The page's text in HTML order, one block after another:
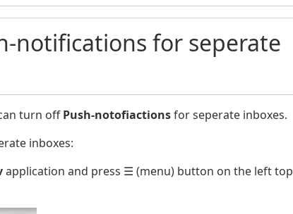
notifications for seperate
turn offPush-notofiactionsfor seperate inboxes.
inboxes:
application and press ☰ (menu) button on the left top